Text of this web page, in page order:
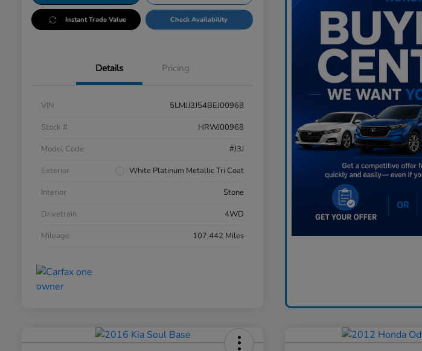
Instant Trade Value Check Availability
Details Pricing
VIN
5LMJJ3J54BEJ00968
Stock #
HRWJ00968
Model Code
#J3J
Exterior
White Platinum Metallic Tri Coat
Interior
Stone
Drivetrain
4WD
Mileage
107,442 Miles